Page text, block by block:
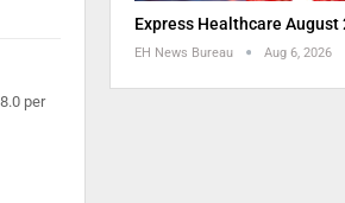
per
Express Healthcare August
EH News Bureau Aug 6, 2026